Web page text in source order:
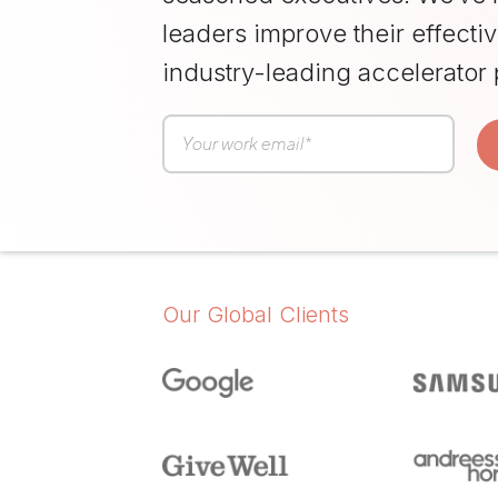
Training
Team
Collaboration
Leadership
Development
leaders improve their
industry-leading accelerator
Our Global Clients